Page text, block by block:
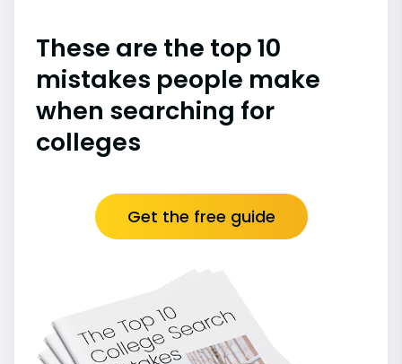
These are the top 10
mistakes people make
when searching for
colleges
Get the free guide